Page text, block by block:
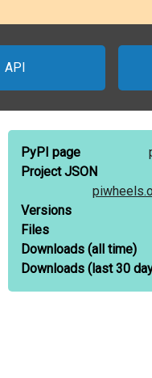
API
PyPI page
Project JSON
Versions
Files
Downloads (all time)
Downloads (last 30